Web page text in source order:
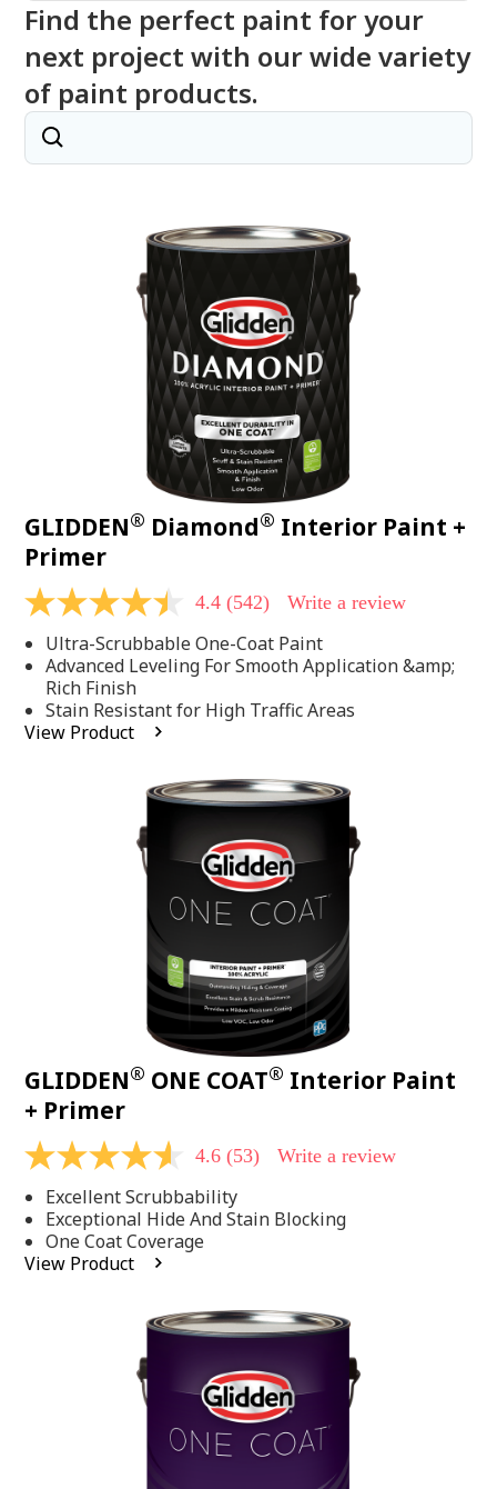
Find the perfect paint for your
next project with our wide variety
of paint products.
GLIDDEN® Diamond® Interior Paint +
Primer
4.4
of
5
stars,
average
rating
value.
4.4 (542) Write a review
Ultra-Scrubbable One-Coat Paint
Advanced Leveling For Smooth Application &amp;
Rich Finish
Stain Resistant for High Traffic Areas
View Product
GLIDDEN® ONE COAT® Interior Paint
+ Primer
4.6
of
5
stars,
average
rating
4.6 (53) Write a review
Excellent Scrubbability
Exceptional Hide And Stain Blocking
One Coat Coverage
View Product